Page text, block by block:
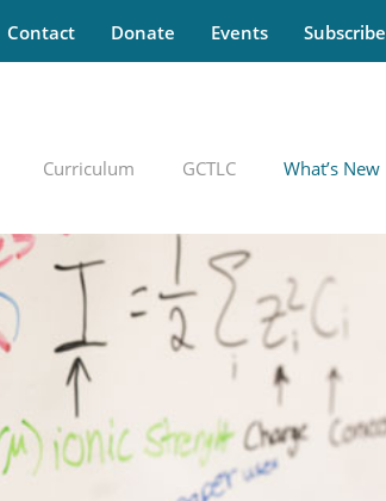
Contact Donate Events Subscribe
Curriculum GCTLC What’s New